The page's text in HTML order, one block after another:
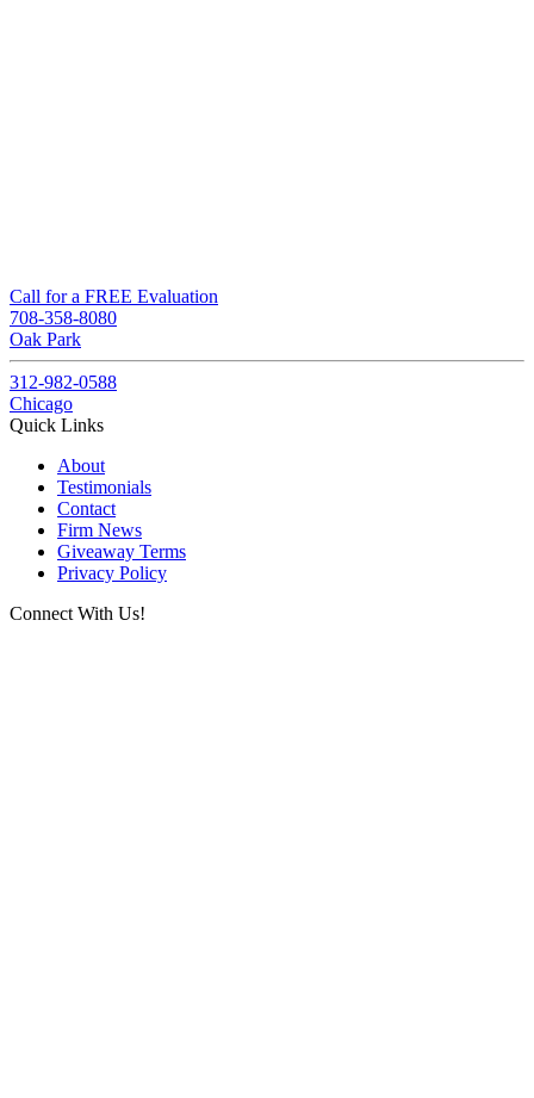
Call for a FREE Evaluation
708-358-8080
Oak Park
312-982-0588
Chicago
Quick Links
About
Testimonials
Contact
Firm News
Giveaway Terms
Privacy Policy
Connect With Us!